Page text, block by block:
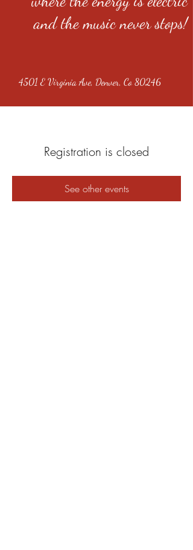
and the music never stops!
4501 E Virginia Ave, Denver, Co 80246
Registration is closed
See other events